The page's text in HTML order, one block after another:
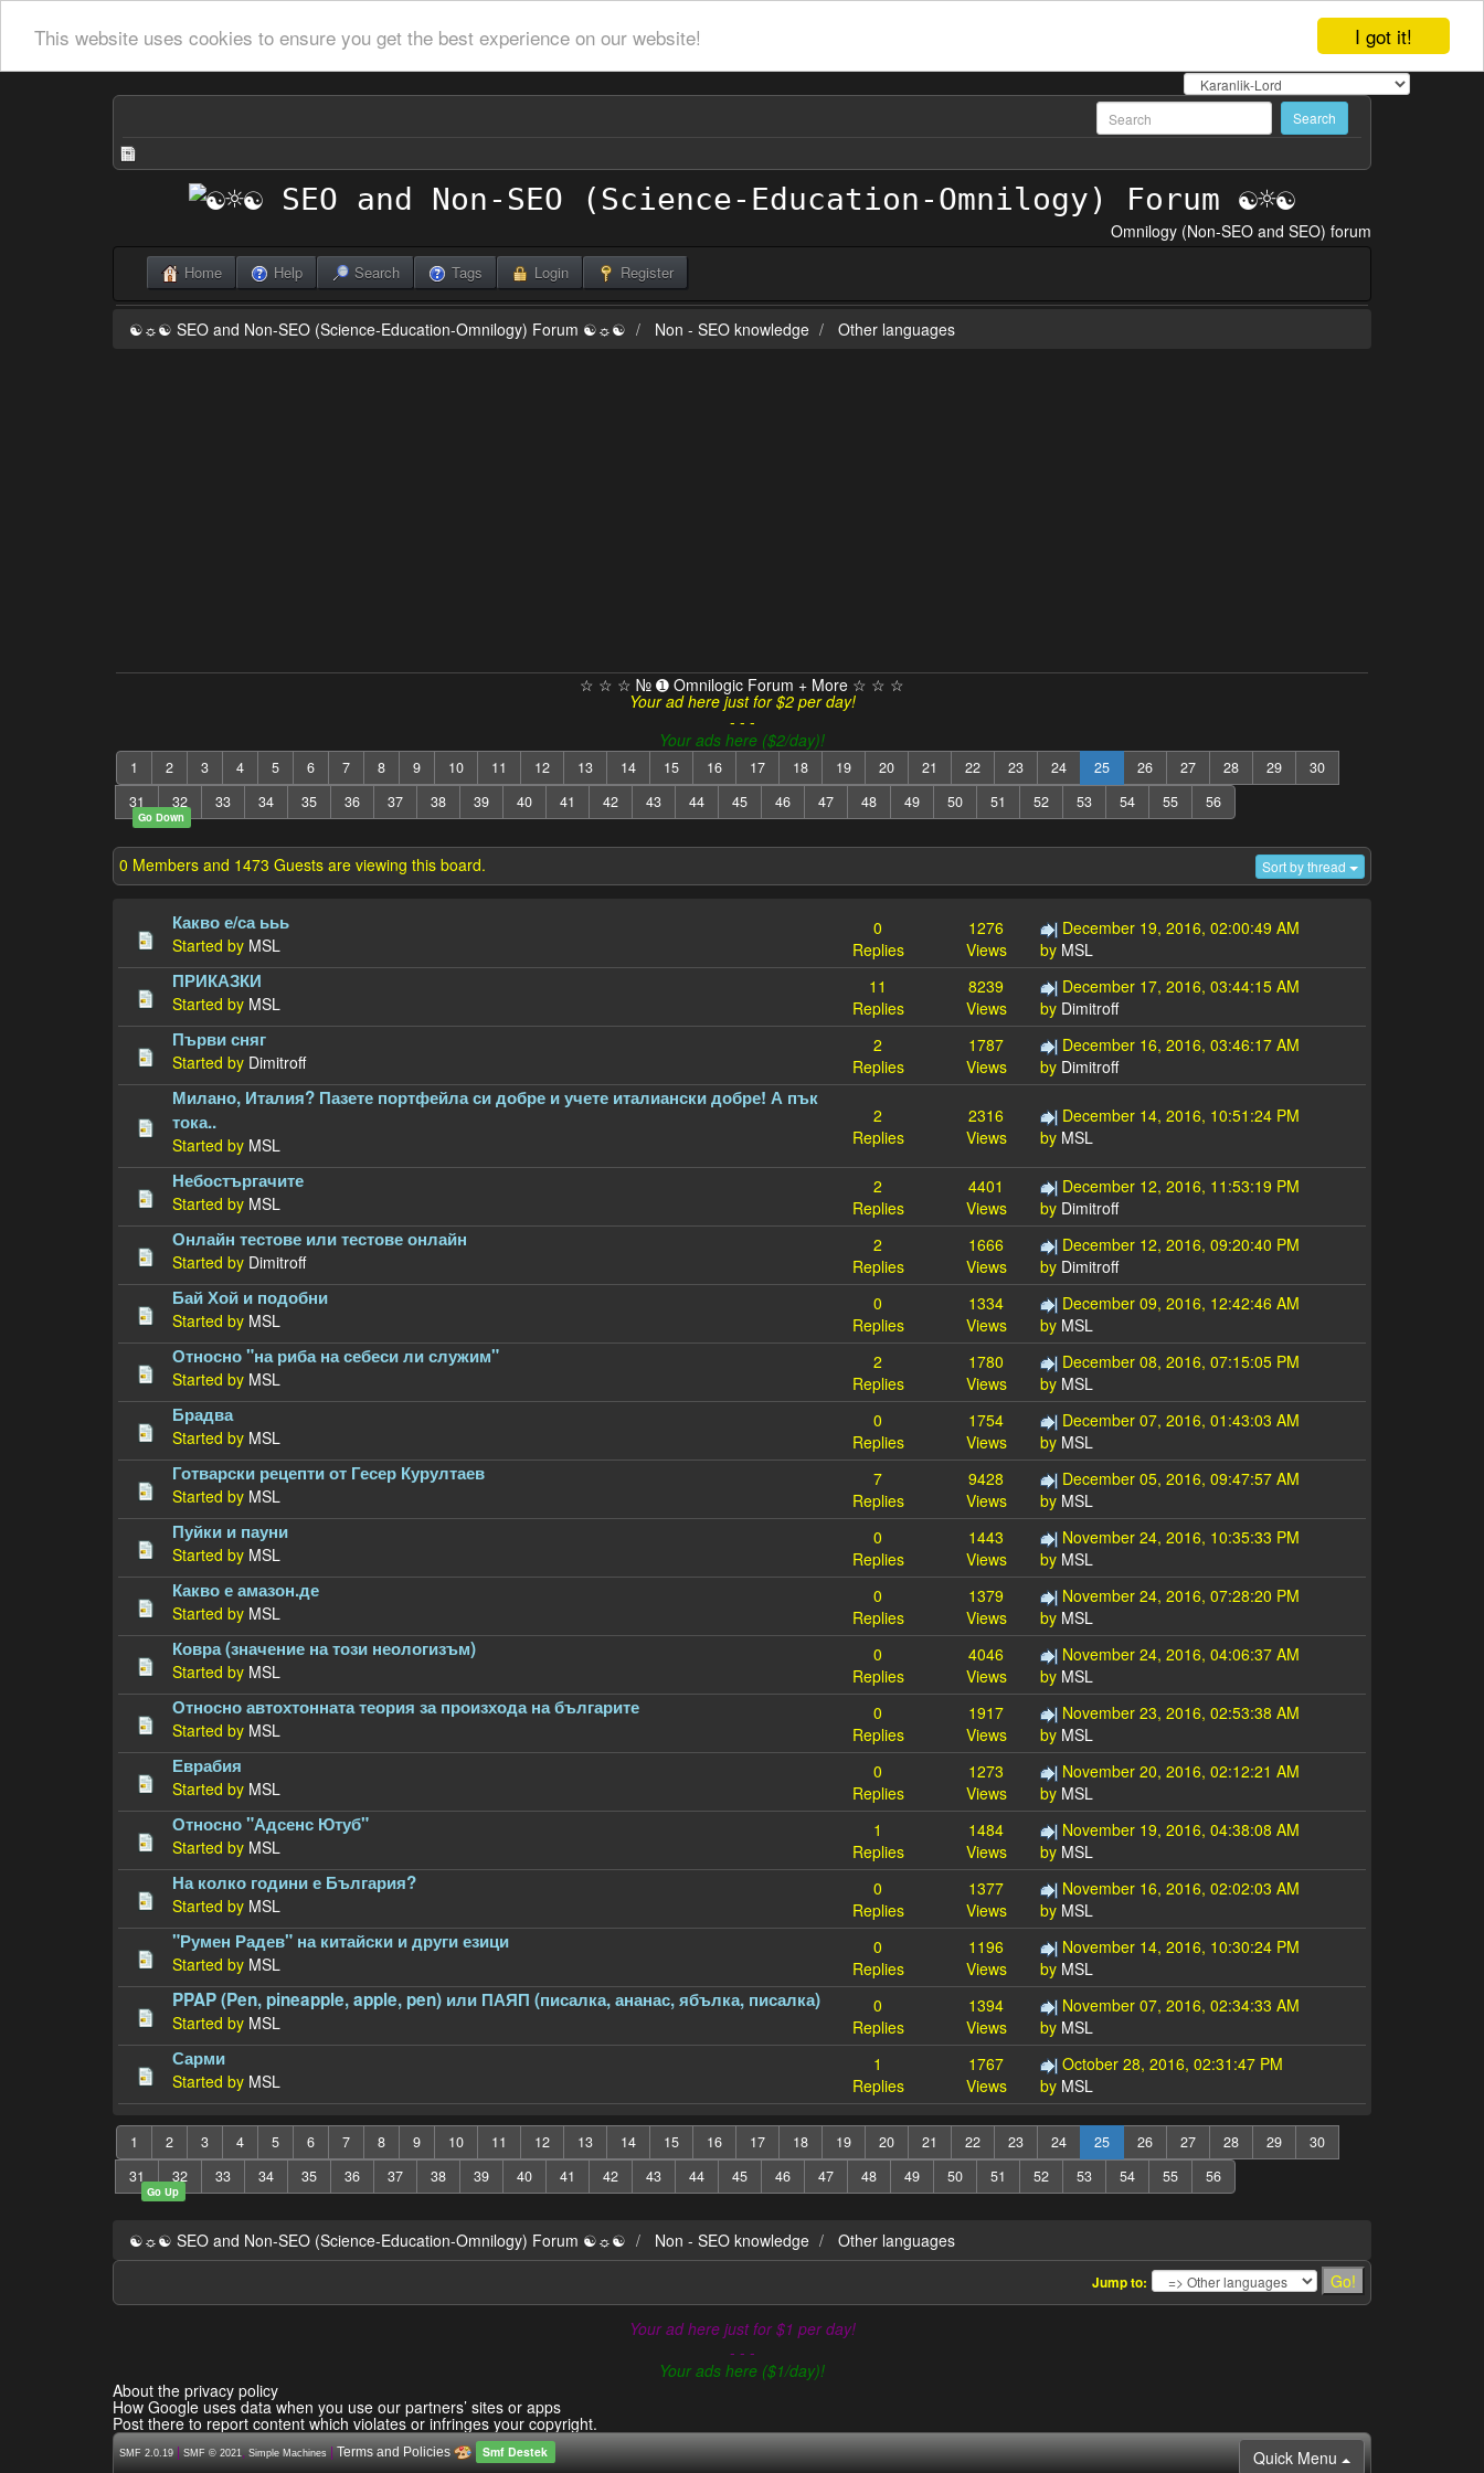
I got it!
This website uses cookies to ensure you get the best experience on our website!
Omnilogy (Non-SEO and SEO) forum
Home Help Search Tags Login Register
☯☼☯ SEO and Non-SEO (Science-Education-Omnilogy) Forum ☯☼☯ Non - SEO knowledge Other languages
☆ ☆ ☆ № ➊ Omnilogic Forum + More ☆ ☆ ☆
Your ad here just for $2 per day!
- - -
Your ads here ($2/day)!
1 2 3 4 5 6 7 8 9 10 11 12 13 14 15 16 17 18 19 20 21 22 23 24 25 26 27 28 29
30
31
32 33 34 35 36 37 38 39 40 41 42 43 44 45 46 47 48 49 50 51 52 53 54 55 56
Go Down
0 Members and 1473 Guests are viewing this board. Sort by thread
Какво е/са ььь
Started by MSL
0
Replies
1276
Views
December 19, 2016, 02:00:49 AM
by MSL
ПРИКАЗКИ
Started by MSL
11
Replies
8239
Views
December 17, 2016, 03:44:15 AM
by Dimitroff
Първи сняг
Started by Dimitroff
2
Replies
1787
Views
December 16, 2016, 03:46:17 AM
by Dimitroff
Милано, Италия? Пазете портфейла си добре и учете италиански добре! А пък
тока..
Started by MSL
2
Replies
2316
Views
December 14, 2016, 10:51:24 PM
by MSL
Небостъргачите
Started by MSL
2
Replies
4401
Views
December 12, 2016, 11:53:19 PM
by Dimitroff
Онлайн тестове или тестове онлайн
Started by Dimitroff
2
Replies
1666
Views
December 12, 2016, 09:20:40 PM
by Dimitroff
Бай Хой и подобни
Started by MSL
0
Replies
1334
Views
December 09, 2016, 12:42:46 AM
by MSL
Относно "на риба на себеси ли служим"
Started by MSL
2
Replies
1780
Views
December 08, 2016, 07:15:05 PM
by MSL
Брадва
Started by MSL
0
Replies
1754
Views
December 07, 2016, 01:43:03 AM
by MSL
Готварски рецепти от Гесер Курултаев
Started by MSL
7
Replies
9428
Views
December 05, 2016, 09:47:57 AM
by MSL
Пуйки и пауни
Started by MSL
0
Replies
1443
Views
November 24, 2016, 10:35:33 PM
by MSL
Какво е амазон.де
Started by MSL
0
Replies
1379
Views
November 24, 2016, 07:28:20 PM
by MSL
Ковра (значение на този неологизъм)
Started by MSL
0
Replies
4046
Views
November 24, 2016, 04:06:37 AM
by MSL
Относно автохтонната теория за произхода на българите
Started by MSL
0
Replies
1917
Views
November 23, 2016, 02:53:38 AM
by MSL
Еврабия
Started by MSL
0
Replies
1273
Views
November 20, 2016, 02:12:21 AM
by MSL
Относно "Адсенс Ютуб"
Started by MSL
1
Replies
1484
Views
November 19, 2016, 04:38:08 AM
by MSL
На колко години е България?
Started by MSL
0
Replies
1377
Views
November 16, 2016, 02:02:03 AM
by MSL
"Румен Радев" на китайски и други езици
Started by MSL
0
Replies
1196
Views
November 14, 2016, 10:30:24 PM
by MSL
PPAP (Pen, pineapple, apple, pen) или ПАЯП (писалка, ананас, ябълка, писалка)
Started by MSL
0
Replies
1394
Views
November 07, 2016, 02:34:33 AM
by MSL
Сарми
Started by MSL
1
Replies
1767
Views
October 28, 2016, 02:31:47 PM
by MSL
1 2 3 4 5 6 7 8 9 10 11 12 13 14 15 16 17 18 19 20 21 22 23 24 25 26 27 28 29
30
31
32 33 34 35 36 37 38 39 40 41 42 43 44 45 46 47 48 49 50 51 52 53 54 55 56
Go Up
☯☼☯ SEO and Non-SEO (Science-Education-Omnilogy) Forum ☯☼☯ Non - SEO knowledge Other languages
Jump to:
Your ad here just for $1 per day!
- - -
Your ads here ($1/day)!
About the privacy policy
How Google uses data when you use our partners’ sites or apps
Post there to report content which violates or infringes your copyright.
Quick Menu
SMF 2.0.19 SMF © 2021, Simple Machines Terms and Policies Smf Destek